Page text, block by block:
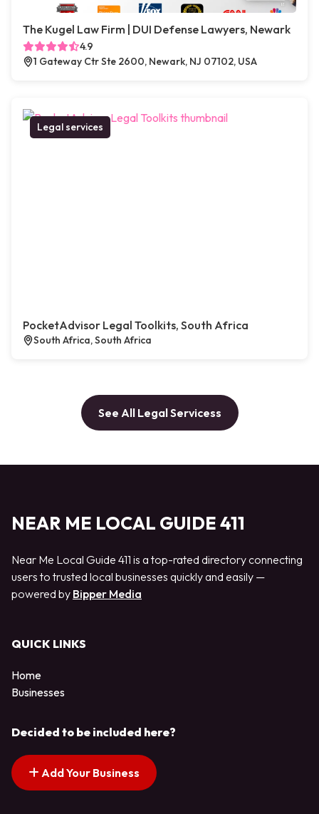
The Kugel Law Firm | DUI Defense Lawyers, Newark
4.9
1 Gateway Ctr Ste 2600, Newark, NJ 07102, USA
Legal services
PocketAdvisor Legal Toolkits, South Africa
South Africa, South Africa
See All Legal Servicess
NEAR ME LOCAL GUIDE 411
Near Me Local Guide 411 is a top-rated directory connecting
users to trusted local businesses quickly and easily —
powered by Bipper Media
QUICK LINKS
Home
Businesses
Decided to be included here?
Add Your Business